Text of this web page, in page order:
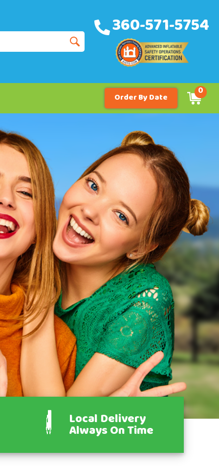
360-571-5754
Order By Date 0
Local Delivery
Always On Time